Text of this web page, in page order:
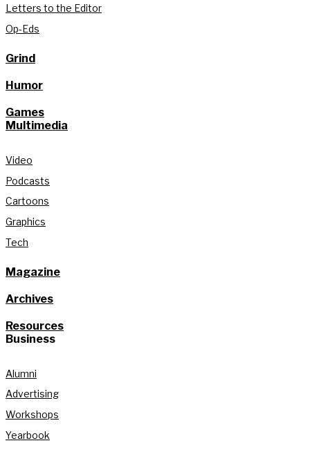
Letters to the Editor
Op-Eds
Grind
Humor
Games
Multimedia
Video
Podcasts
Cartoons
Graphics
Tech
Magazine
Archives
Resources
Business
Alumni
Advertising
Workshops
Yearbook